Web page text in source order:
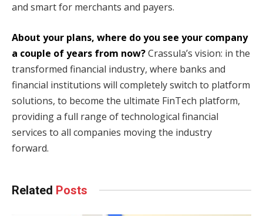
and smart for merchants and payers.
About your plans, where do you see your company
a couple of years from now?Crassula’s vision: in the
transformed financial industry, where banks and
financial institutions will completely switch to platform
solutions, to become the ultimate FinTech platform,
providing a full range of technological financial
services to all companies moving the industry
forward.
Related Posts